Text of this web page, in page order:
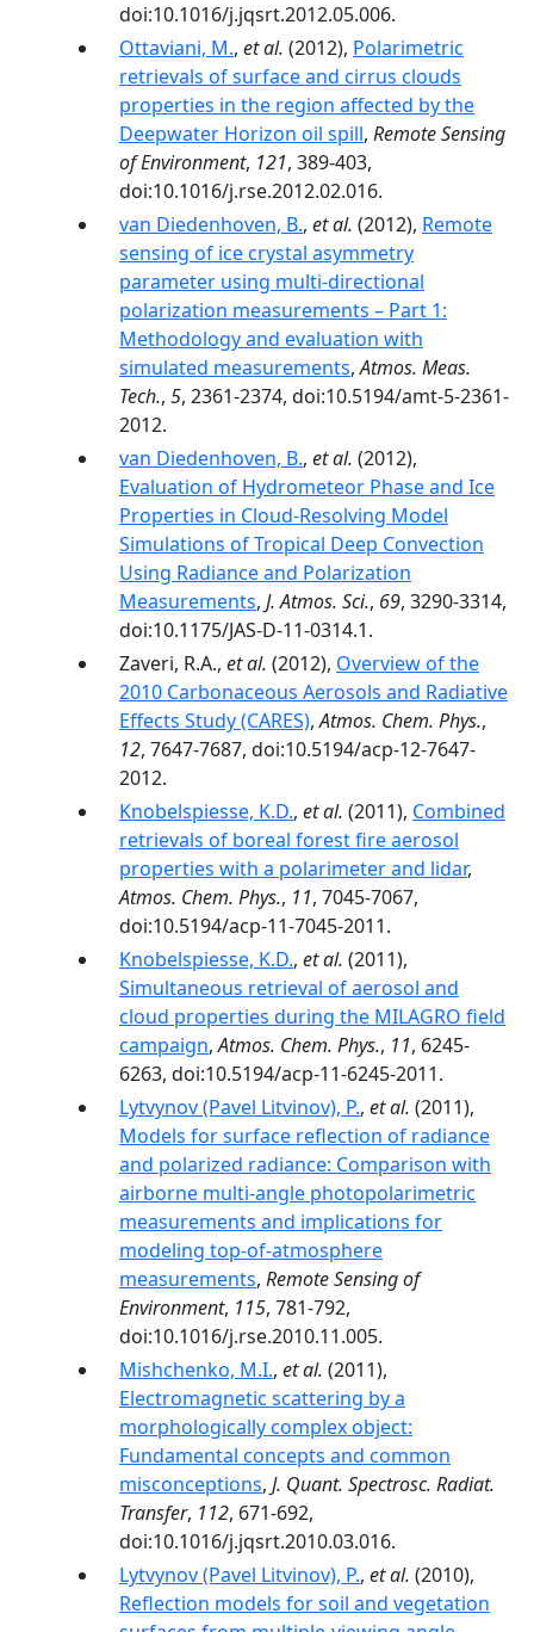
doi:10.1016/j.jqsrt.2012.05.006.
Ottaviani, M., et al. (2012), Polarimetric
retrievals of surface and cirrus clouds
properties in the region affected by the
Deepwater Horizon oil spill, Remote Sensing
of Environment, 121, 389-403,
doi:10.1016/j.rse.2012.02.016.
van Diedenhoven, B., et al. (2012), Remote
sensing of ice crystal asymmetry
parameter using multi-directional
polarization measurements – Part 1:
Methodology and evaluation with
simulated measurements,Atmos. Meas.
Tech., 5, 2361-2374, doi:10.5194/amt-5-2361-
2012.
van Diedenhoven, B., et al. (2012),
Evaluation of Hydrometeor Phase and Ice
Properties in Cloud-Resolving Model
Simulations of Tropical Deep Convection
Using Radiance and Polarization
Measurements, J. Atmos. Sci., 69, 3290-3314,
doi:10.1175/JAS-D-11-0314.1.
Zaveri, R.A., et al. (2012), Overview of the
2010 Carbonaceous Aerosols and Radiative
Effects Study (CARES),Atmos. Chem. Phys.,
12, 7647-7687, doi:10.5194/acp-12-7647-
2012.
Knobelspiesse, K.D., et al. (2011), Combined
retrievals of boreal forest fire aerosol
properties with a polarimeter and lidar,
Atmos. Chem. Phys., 11, 7045-7067,
doi:10.5194/acp-11-7045-2011.
Knobelspiesse, K.D., et al. (2011),
Simultaneous retrieval of aerosol and
cloud properties during the MILAGRO field
campaign,Atmos. Chem. Phys., 11, 6245-
6263, doi:10.5194/acp-11-6245-2011.
Lytvynov (Pavel Litvinov), P., et al. (2011),
Models for surface reflection of radiance
and polarized radiance: Comparison with
airborne multi-angle photopolarimetric
measurements and implications for
modeling top-of-atmosphere
measurements, Remote Sensing of
Environment, 115, 781-792,
doi:10.1016/j.rse.2010.11.005.
Mishchenko, M.I., et al. (2011),
Electromagnetic scattering by a
morphologically complex object:
Fundamental concepts and common
misconceptions, J. Quant. Spectrosc. Radiat.
Transfer, 112, 671-692,
doi:10.1016/j.jqsrt.2010.03.016.
Lytvynov (Pavel Litvinov), P., et al. (2010),
Reflection models for soil and vegetation